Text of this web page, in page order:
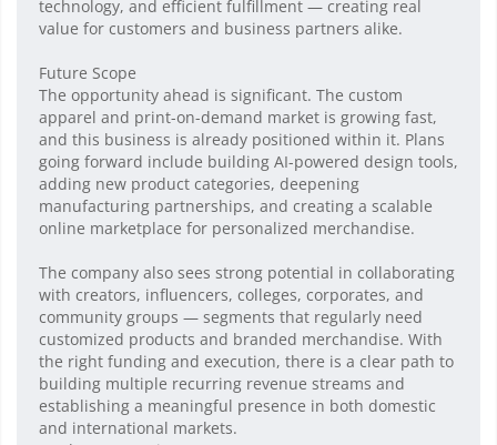
technology, and efficient fulfillment — creating real
value for customers and business partners alike.
Future Scope
The opportunity ahead is significant. The custom
apparel and print-on-demand market is growing fast,
and this business is already positioned within it. Plans
going forward include building AI-powered design tools,
adding new product categories, deepening
manufacturing partnerships, and creating a scalable
online marketplace for personalized merchandise.
The company also sees strong potential in collaborating
with creators, influencers, colleges, corporates, and
community groups — segments that regularly need
customized products and branded merchandise. With
the right funding and execution, there is a clear path to
building multiple recurring revenue streams and
establishing a meaningful presence in both domestic
and international markets.